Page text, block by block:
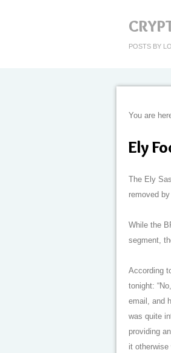
POSTS BY
You are
Ely
The Ely
removed
While the
segment,
According
tonight:
email, and
was quite
providing
it otherwise